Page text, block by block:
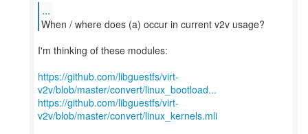
...
When / where does (a) occur in current v2v usage?
I'm thinking of these modules:
https://github.com/libguestfs/virt-
v2v/blob/master/convert/linux_bootload...
https://github.com/libguestfs/virt-
v2v/blob/master/convert/linux_kernels.mli